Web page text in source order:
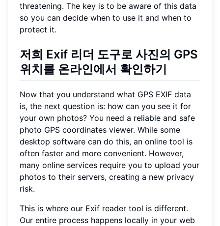
threatening. The key is to be aware of this data
so you can decide when to use it and when to
protect it.
저희 Exif 리더 도구로 사진의 GPS
위치를 온라인에서 확인하기
Now that you understand what GPS EXIF data
is, the next question is: how can you see it for
your own photos? You need a reliable and safe
photo GPS coordinates viewer. While some
desktop software can do this, an online tool is
often faster and more convenient. However,
many online services require you to upload your
photos to their servers, creating a new privacy
risk.
This is where our Exif reader tool is different.
Our entire process happens locally in your web